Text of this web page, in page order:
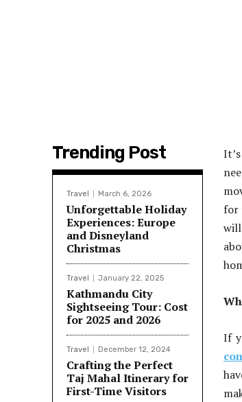
Trending Post
Travel March 6, 2026
Unforgettable Holiday
Experiences: Europe
and Disneyland
Christmas
Travel January 22, 2025
Kathmandu City
Sightseeing Tour: Cost
for 2025 and 2026
Travel December 12, 2024
Crafting the Perfect
Taj Mahal Itinerary for
First-Time Visitors
for
will
If